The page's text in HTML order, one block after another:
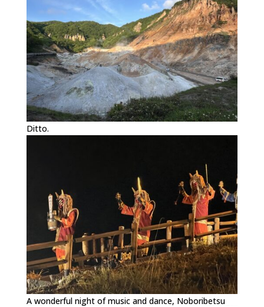
Ditto.
A wonderful night of music and dance, Noboribetsu